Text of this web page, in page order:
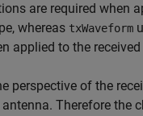
are required when
whereas txWaveform
applied to the
perspective of the
Therefore the